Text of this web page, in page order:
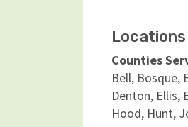
Counties
Bell, Bosque,
Denton, Ellis,
Hood, Hunt,